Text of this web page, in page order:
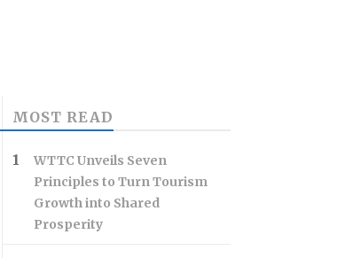
MOST READ
WTTC Unveils Seven
Principles to Turn Tourism
Growth into Shared
Prosperity